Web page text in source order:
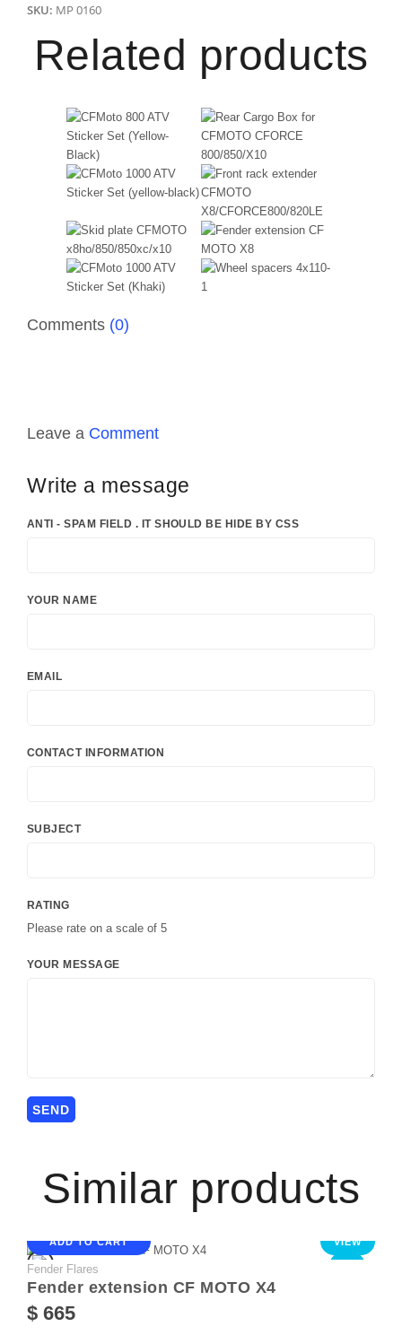
SKU: MP 0160
Related products
Comments (0)
Leave a Comment
Write a message
ANTI - SPAM FIELD . IT SHOULD BE HIDE BY CSS
YOUR NAME
EMAIL
CONTACT INFORMATION
SUBJECT
RATING
Please rate on a scale of 5
YOUR MESSAGE
Similar products
ADD TO CART VIEW
Fender Flares
Fender extension CF MOTO X4
$ 665